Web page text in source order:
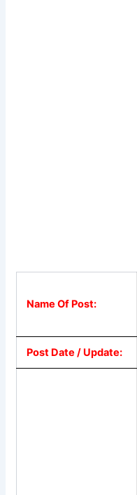
Name Of Post:
Post Date / Update: